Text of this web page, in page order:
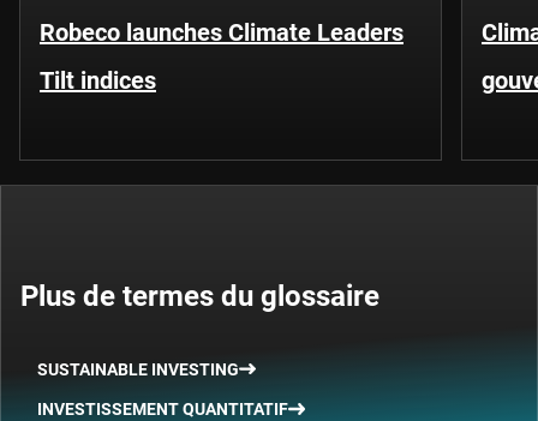
Robeco launches Climate Leaders
Tilt indices
Plus de termes du glossaire
SUSTAINABLE INVESTING
INVESTISSEMENT QUANTITATIF